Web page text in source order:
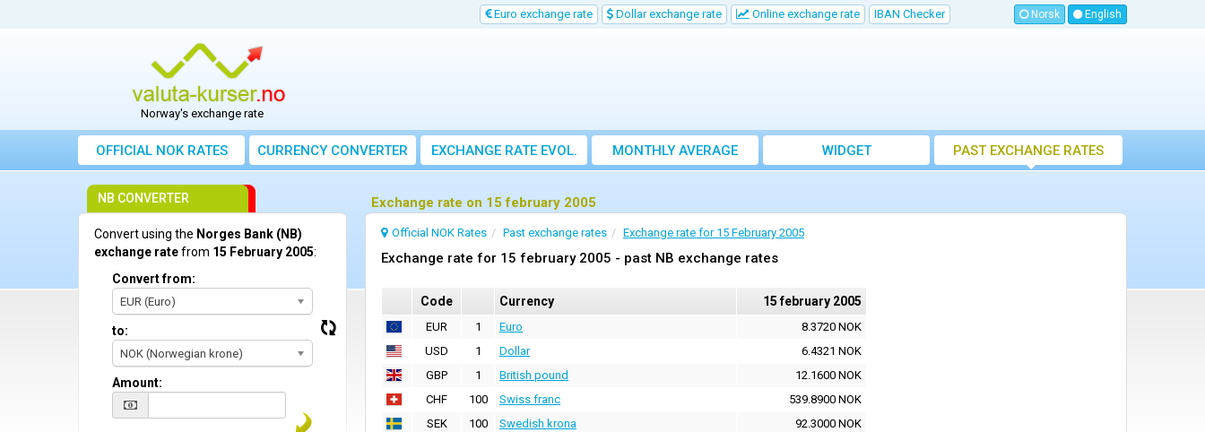
Euro exchange rate Dollar exchange rate Online exchange rate IBAN Checker Norsk English
Norway's exchange rate
OFFICIAL NOK RATES CURRENCY CONVERTER EXCHANGE RATE EVOL.
MONTHLY AVERAGE
EXCHANGE RATE
WIDGET PAST EXCHANGE RATES
Exchange rate on 15 february 2005
Official NOK Rates Past exchange rates Exchange rate for 15 February 2005
Exchange rate for 15 february 2005 - past NB exchange rates
Code Currency 15 february 2005
EUR 1 Euro
8.3720 NOK
USD
1 Dollar
6.4321 NOK
GBP
1 British pound
12.1600 NOK
CHF
100 Swiss franc
539.8900 NOK
SEK
100 Swedish krona
92.3000 NOK
NB CONVERTER
Convert using the Norges Bank (NB)
exchange ratefrom 15 February 2005:
Convert from:
EUR (Euro)
to:
NOK (Norwegian krone)
Amount: